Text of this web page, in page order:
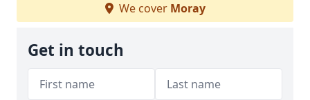
We cover Moray
Get in touch